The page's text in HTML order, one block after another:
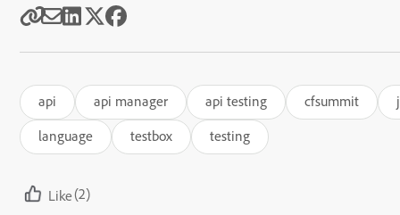
api api manager api testing cfsummit
language
testbox testing
Like(2)